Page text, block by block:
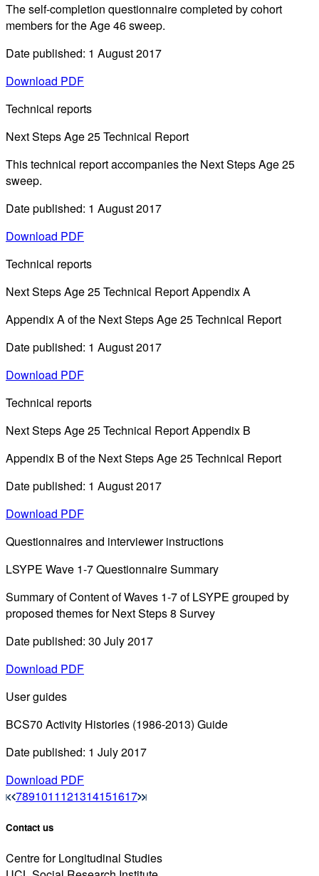
The self-completion questionnaire completed by cohort
members for the Age 46 sweep.
Date published: 1 August 2017
Download PDF
Technical reports
Next Steps Age 25 Technical Report
This technical report accompanies the Next Steps Age 25
sweep.
Date published: 1 August 2017
Download PDF
Technical reports
Next Steps Age 25 Technical Report Appendix A
Appendix A of the Next Steps Age 25 Technical Report
Date published: 1 August 2017
Download PDF
Technical reports
Next Steps Age 25 Technical Report Appendix B
Appendix B of the Next Steps Age 25 Technical Report
Date published: 1 August 2017
Download PDF
Questionnaires and interviewer instructions
LSYPE Wave 1-7 Questionnaire Summary
Summary of Content of Waves 1-7 of LSYPE grouped by
proposed themes for Next Steps 8 Survey
Date published: 30 July 2017
Download PDF
User guides
BCS70 Activity Histories (1986-2013) Guide
Date published: 1 July 2017
Download PDF
7891011121314151617
Contact us
Centre for Longitudinal Studies